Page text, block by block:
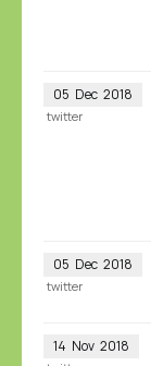
05 Dec 2018
twitter
05 Dec 2018
twitter
14 Nov 2018